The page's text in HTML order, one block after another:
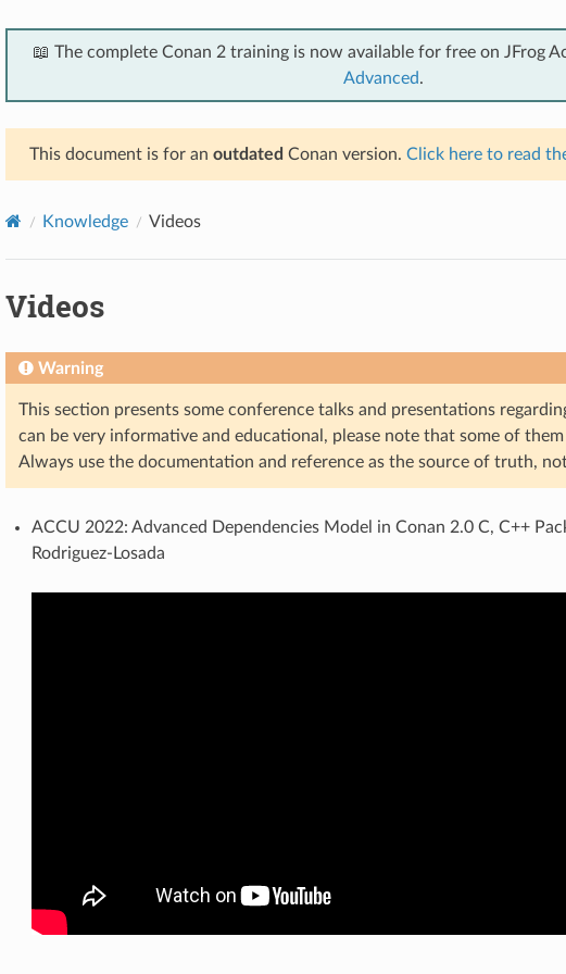
📖 The complete Conan 2 training is now available for free on JFrog
Advanced.
This document is for an outdated Conan version. Click here to read
Knowledge Videos
Videos
Warning
This section presents some conference talks and presentations
can be very informative and educational, please note that some of
Always use the documentation and reference as the source of truth,
ACCU 2022: Advanced Dependencies Model in Conan 2.0 C, C++
Rodriguez-Losada